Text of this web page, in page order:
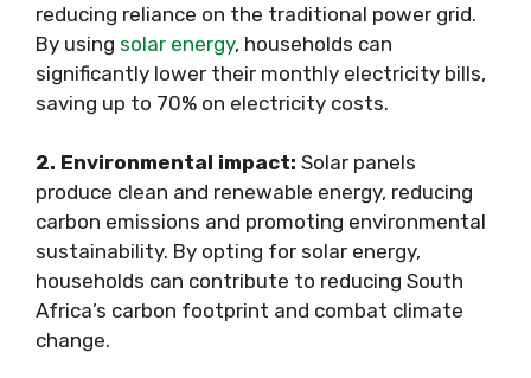
reducing reliance on the traditional power grid.
By using solar energy, households can
significantly lower their monthly electricity bills,
saving up to 70% on electricity costs.
2. Environmental impact: Solar panels
produce clean and renewable energy, reducing
carbon emissions and promoting environmental
sustainability. By opting for solar energy,
households can contribute to reducing South
Africa’s carbon footprint and combat climate
change.